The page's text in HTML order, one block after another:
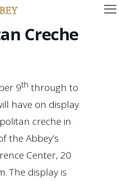
Creche
9th through to
have on display
creche in
the Abbey’s
Center, 20
The display is